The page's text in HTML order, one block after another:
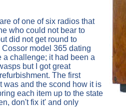
of one of six radios that
who could not bear to
did not get round to
model 365 dating
a challenge; it had been a
but I got great
The first
was and the scond how it is
each item up to the state
don't fix it' and only